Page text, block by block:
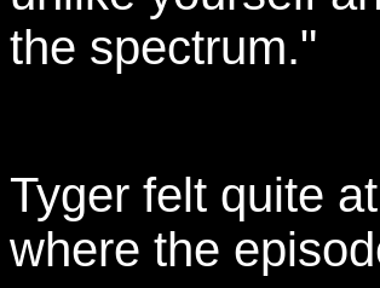
the spectrum."
Tyger felt quite
where the